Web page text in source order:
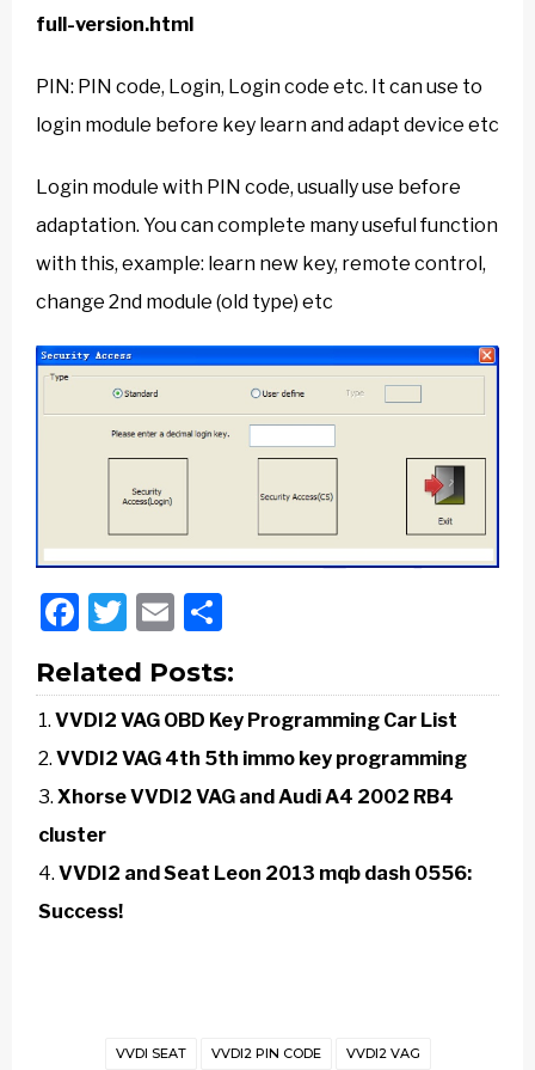
full-version.html
PIN: PIN code, Login, Login code etc. It can use to
login module before key learn and adapt device etc
Login module with PIN code, usually use before
adaptation. You can complete many useful function
with this, example: learn new key, remote control,
change 2nd module (old type) etc
Facebook
Twitter
Email
Related Posts:
VVDI2 VAG OBD Key Programming Car List
VVDI2 VAG 4th 5th immo key programming
Xhorse VVDI2 VAG and Audi A4 2002 RB4
cluster
VVDI2 and Seat Leon 2013 mqb dash 0556:
Success!
VVDI SEAT VVDI2 PIN CODE VVDI2 VAG